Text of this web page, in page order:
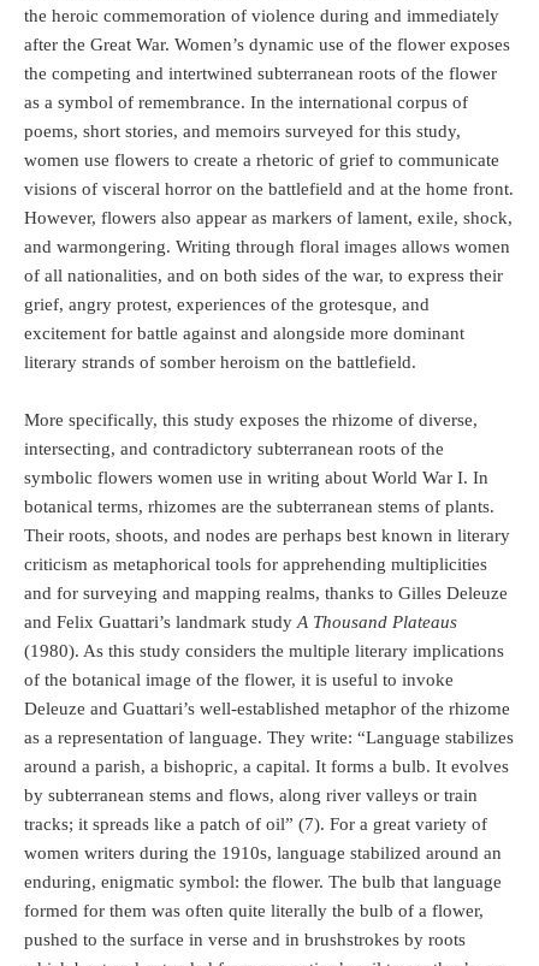
the heroic commemoration of violence during and immediately
after the Great War. Women’s dynamic use of the flower exposes
the competing and intertwined subterranean roots of the flower
as a symbol of remembrance. In the international corpus of
poems, short stories, and memoirs surveyed for this study,
women use flowers to create a rhetoric of grief to communicate
visions of visceral horror on the battlefield and at the home front.
However, flowers also appear as markers of lament, exile, shock,
and warmongering. Writing through floral images allows women
of all nationalities, and on both sides of the war, to express their
grief, angry protest, experiences of the grotesque, and
excitement for battle against and alongside more dominant
literary strands of somber heroism on the battlefield.
More specifically, this study exposes the rhizome of diverse,
intersecting, and contradictory subterranean roots of the
symbolic flowers women use in writing about World War I. In
botanical terms, rhizomes are the subterranean stems of plants.
Their roots, shoots, and nodes are perhaps best known in literary
criticism as metaphorical tools for apprehending multiplicities
and for surveying and mapping realms, thanks to Gilles Deleuze
and Felix Guattari’s landmark study A Thousand Plateaus
(1980). As this study considers the multiple literary implications
of the botanical image of the flower, it is useful to invoke
Deleuze and Guattari’s well-established metaphor of the rhizome
as a representation of language. They write: “Language stabilizes
around a parish, a bishopric, a capital. It forms a bulb. It evolves
by subterranean stems and flows, along river valleys or train
tracks; it spreads like a patch of oil” (7). For a great variety of
women writers during the 1910s, language stabilized around an
enduring, enigmatic symbol: the flower. The bulb that language
formed for them was often quite literally the bulb of a flower,
pushed to the surface in verse and in brushstrokes by roots